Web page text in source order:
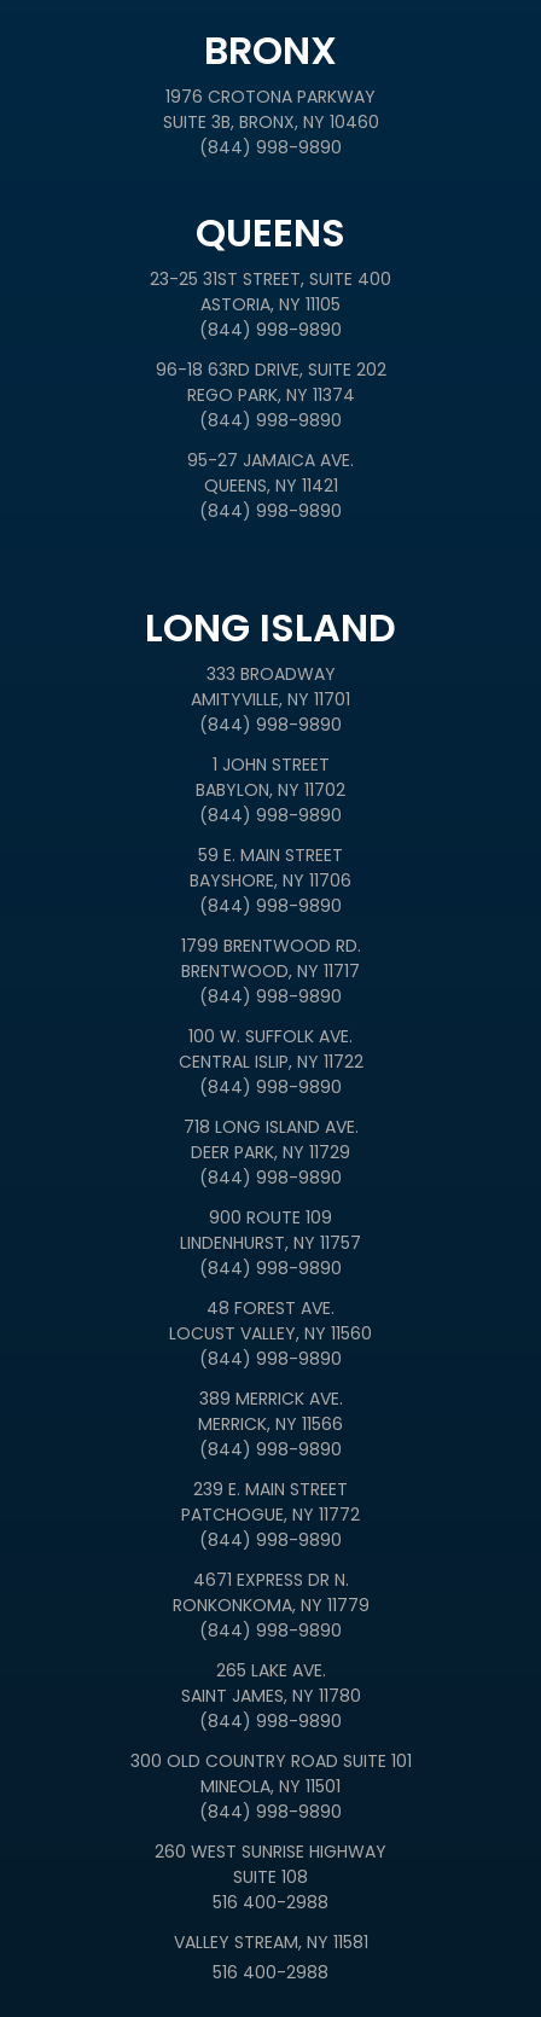
BRONX
1976 CROTONA PARKWAY
SUITE 3B, BRONX, NY 10460
(844) 998-9890
QUEENS
23-25 31ST STREET, SUITE 400
ASTORIA, NY 11105
(844) 998-9890
96-18 63RD DRIVE, SUITE 202
REGO PARK, NY 11374
(844) 998-9890
95-27 JAMAICA AVE.
QUEENS, NY 11421
(844) 998-9890
LONG ISLAND
333 BROADWAY
AMITYVILLE, NY 11701
(844) 998-9890
1 JOHN STREET
BABYLON, NY 11702
(844) 998-9890
59 E. MAIN STREET
BAYSHORE, NY 11706
(844) 998-9890
1799 BRENTWOOD RD.
BRENTWOOD, NY 11717
(844) 998-9890
100 W. SUFFOLK AVE.
CENTRAL ISLIP, NY 11722
(844) 998-9890
718 LONG ISLAND AVE.
DEER PARK, NY 11729
(844) 998-9890
900 ROUTE 109
LINDENHURST, NY 11757
(844) 998-9890
48 FOREST AVE.
LOCUST VALLEY, NY 11560
(844) 998-9890
389 MERRICK AVE.
MERRICK, NY 11566
(844) 998-9890
239 E. MAIN STREET
PATCHOGUE, NY 11772
(844) 998-9890
4671 EXPRESS DR N.
RONKONKOMA, NY 11779
(844) 998-9890
265 LAKE AVE.
SAINT JAMES, NY 11780
(844) 998-9890
300 OLD COUNTRY ROAD SUITE 101
MINEOLA, NY 11501
(844) 998-9890
260 WEST SUNRISE HIGHWAY
SUITE 108
516 400-2988
VALLEY STREAM, NY 11581
516 400-2988